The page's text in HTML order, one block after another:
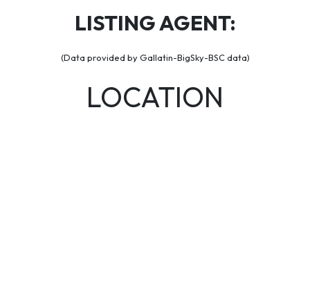
LISTING AGENT:
(Data provided by Gallatin-BigSky-BSC data)
LOCATION